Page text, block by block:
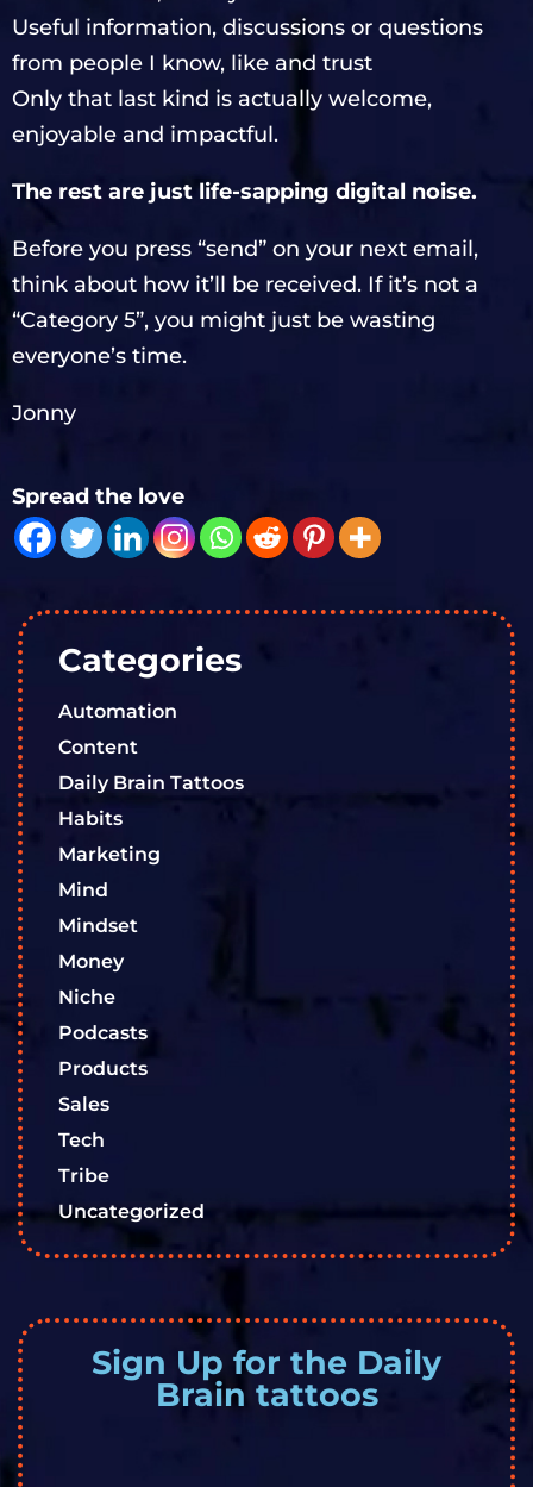
Useful information, discussions or questions
from people I know, like and trust
Only that last kind is actually welcome,
enjoyable and impactful.
The rest are just life-sapping digital noise.
Before you press “send” on your next email,
think about how it’ll be received. If it’s not a
“Category 5”, you might just be wasting
everyone’s time.
Jonny
Spread the love
Categories
Automation
Content
Daily Brain Tattoos
Habits
Marketing
Mind
Mindset
Money
Niche
Podcasts
Products
Sales
Tech
Tribe
Uncategorized
Sign Up for the Daily
Brain tattoos